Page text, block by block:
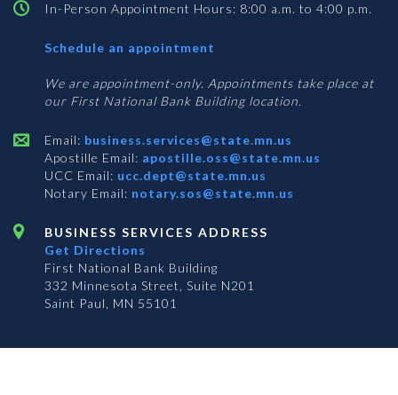
In-Person Appointment Hours: 8:00 a.m. to 4:00 p.m.
Schedule an appointment
Services
We are appointment-only. Appointments take place at
our First National Bank Building location.
Email: business.services@state.mn.us
Apostille Email: apostille.oss@state.mn.us
UCC Email: ucc.dept@state.mn.us
Notary Email: notary.sos@state.mn.us
BUSINESS SERVICES ADDRESS
Get Directions
First National Bank Building
332 Minnesota Street, Suite N201
Saint Paul, MN 55101